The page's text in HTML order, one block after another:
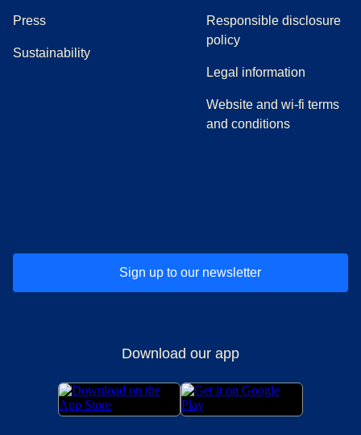
Press(
Sustainability
Responsible disclosure
policy
Legal information
Website and wi-fi terms
and conditions
Sign up to our newsletter
Download our app